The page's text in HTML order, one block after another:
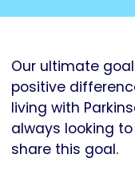
Our ultimate
positive
living with
always looking
share this goal.